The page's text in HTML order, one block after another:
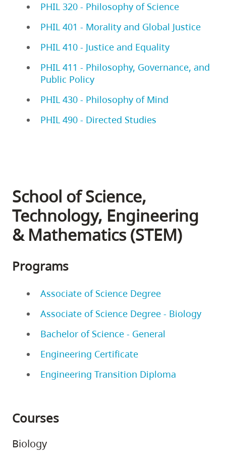
PHIL 320 - Philosophy of Science
PHIL 401 - Morality and Global Justice
PHIL 410 - Justice and Equality
PHIL 411 - Philosophy, Governance, and
Public Policy
PHIL 430 - Philosophy of Mind
PHIL 490 - Directed Studies
School of Science,
Technology, Engineering
& Mathematics (STEM)
Programs
Associate of Science Degree
Associate of Science Degree - Biology
Bachelor of Science - General
Engineering Certificate
Engineering Transition Diploma
Courses
Biology